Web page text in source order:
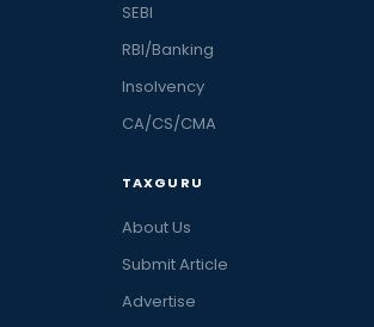
SEBI
RBI/Banking
Insolvency
CA/CS/CMA
TAXGURU
About Us
Submit Article
Advertise